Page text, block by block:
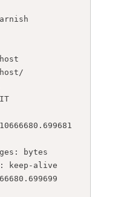
bytes
keep-alive